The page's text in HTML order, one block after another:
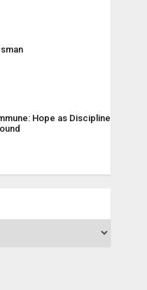
Hope as Discipline